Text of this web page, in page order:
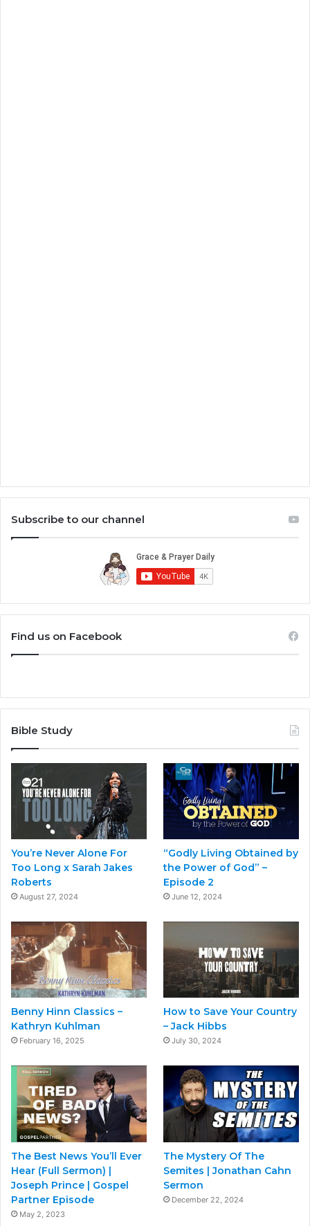
Subscribe to our channel
Find us on Facebook
Bible Study
You’re Never Alone For
Too Long x Sarah Jakes
Roberts
August 27, 2024
“Godly Living Obtained by
the Power of God” –
Episode 2
June 12, 2024
Benny Hinn Classics –
Kathryn Kuhlman
February 16, 2025
How to Save Your Country
– Jack Hibbs
July 30, 2024
The Best News You’ll Ever
Hear (Full Sermon) |
Joseph Prince | Gospel
Partner Episode
May 2, 2023
The Mystery Of The
Semites | Jonathan Cahn
Sermon
December 22, 2024